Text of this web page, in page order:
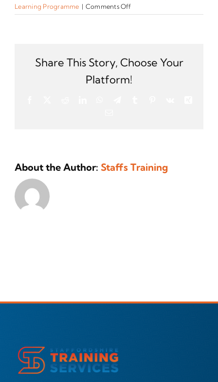
Learning Programme | Comments Offon
What
need
secure
(MLP)?
Share This Story, Choose Your
Platform!
About the Author: Staffs Training